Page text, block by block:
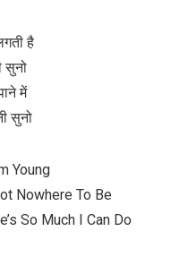
है
सुनो
में
सुनो
Young
Nowhere To Be
So Much I Can Do